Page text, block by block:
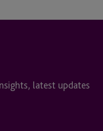
latest updates